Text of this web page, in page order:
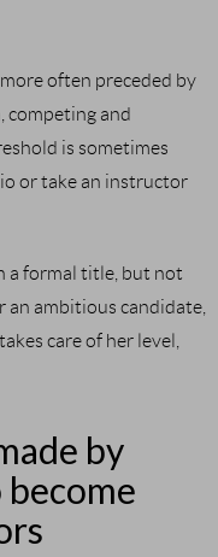
often preceded by
competing and
is sometimes
or take an instructor
a formal title, but not
ambitious candidate,
care of her level,
by